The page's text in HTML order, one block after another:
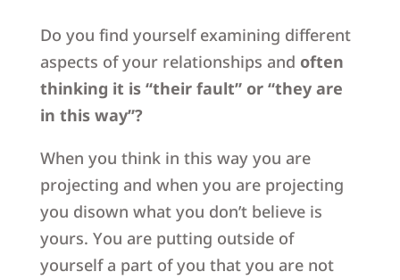
Do you find yourself examining different
aspects of your relationships and often
thinking it is “their fault” or “they are
in this way”?
When you think in this way you are
projecting and when you are projecting
you disown what you don’t believe is
yours. You are putting outside of
yourself a part of you that you are not